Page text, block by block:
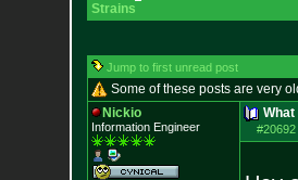
Strains
Jump to first unread post
Some of these posts are very
Nickio
Information Engineer #20692